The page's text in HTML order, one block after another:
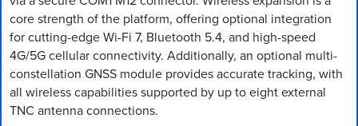
core strength of the platform, offering optional integration
for cutting-edge Wi-Fi 7, Bluetooth 5.4, and high-speed
4G/5G cellular connectivity. Additionally, an optional multi-
constellation GNSS module provides accurate tracking, with
all wireless capabilities supported by up to eight external
TNC antenna connections.